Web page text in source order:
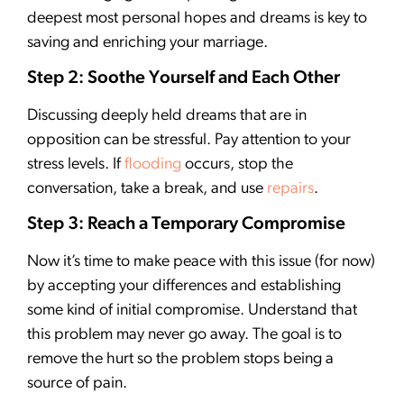
deepest most personal hopes and dreams is key to
saving and enriching your marriage.
Step 2: Soothe Yourself and Each Other
Discussing deeply held dreams that are in
opposition can be stressful. Pay attention to your
stress levels. Ifflooding occurs, stop the
conversation, take a break, and use repairs.
Step 3: Reach a Temporary Compromise
Now it’s time to make peace with this issue (for now)
by accepting your differences and establishing
some kind of initial compromise. Understand that
this problem may never go away. The goal is to
remove the hurt so the problem stops being a
source of pain.